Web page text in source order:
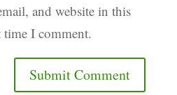
and website in this
time I comment.